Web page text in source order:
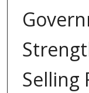
Selling